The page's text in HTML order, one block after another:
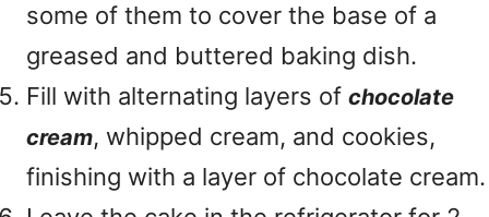
some of them to cover the base of a
greased and buttered baking dish.
Fill with alternating layers of chocolate
cream, whipped cream, and cookies,
finishing with a layer of chocolate cream.